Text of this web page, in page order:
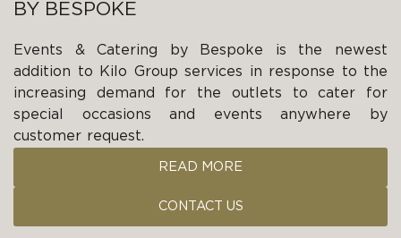
BY BESPOKE
Events & Catering by Bespoke is the newest
addition to Kilo Group services in response to the
increasing demand for the outlets to cater for
special occasions and events anywhere by
customer request.
READ MORE
CONTACT US